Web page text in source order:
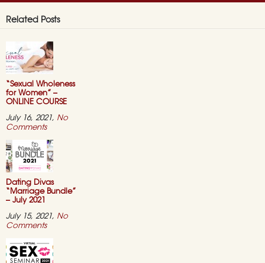
Related Posts
“Sexual Wholeness
for Women” –
ONLINE COURSE
July 16, 2021, No
Commentson
Wholeness
for
Women”
–
ONLINE
COURSE
Dating Divas
“Marriage Bundle”
– July 2021
July 15, 2021, No
Commentson
Divas
“Marriage
Bundle”